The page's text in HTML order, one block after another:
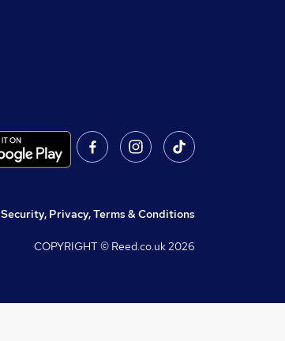
Security, Privacy, Terms & Conditions
COPYRIGHT © Reed.co.uk2026